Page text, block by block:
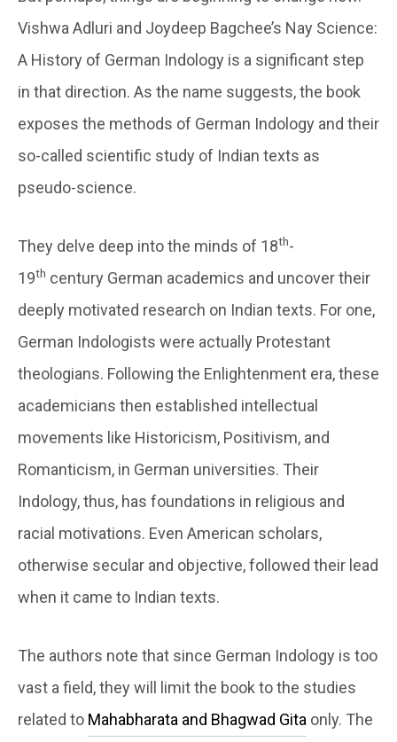
Vishwa Adluri and Joydeep Bagchee’s Nay Science:
A History of German Indology is a significant step
in that direction. As the name suggests, the book
exposes the methods of German Indology and their
so-called scientific study of Indian texts as
pseudo-science.
They delve deep into the minds of 18th-
19th century German academics and uncover their
deeply motivated research on Indian texts. For one,
German Indologists were actually Protestant
theologians. Following the Enlightenment era, these
academicians then established intellectual
movements like Historicism, Positivism, and
Romanticism, in German universities. Their
Indology, thus, has foundations in religious and
racial motivations. Even American scholars,
otherwise secular and objective, followed their lead
when it came to Indian texts.
The authors note that since German Indology is too
vast a field, they will limit the book to the studies
related to Mahabharata and Bhagwad Gita only. The